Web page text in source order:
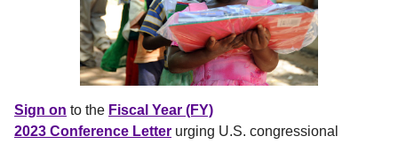
Sign on to the Fiscal Year (FY)
2023 Conference Letter urging U.S. congressional